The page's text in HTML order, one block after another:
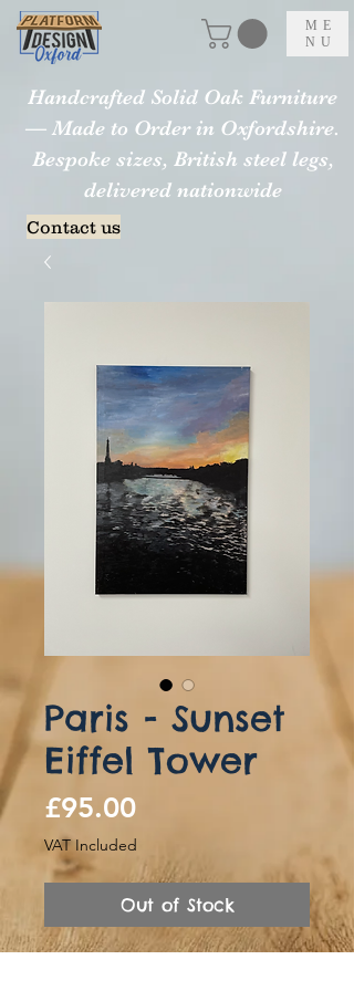
ME
NU
Handcrafted Solid Oak Furniture
— Made to Order in Oxfordshire.
Bespoke sizes, British steel legs,
delivered nationwide
Contact us
Paris - Sunset
Eiffel Tower
£95.00Price
VAT Included
Out of Stock